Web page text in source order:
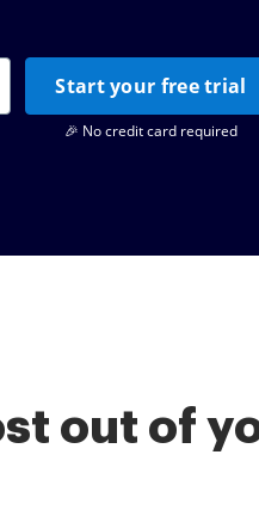
Start your free trial
🎉 No credit card required
out of